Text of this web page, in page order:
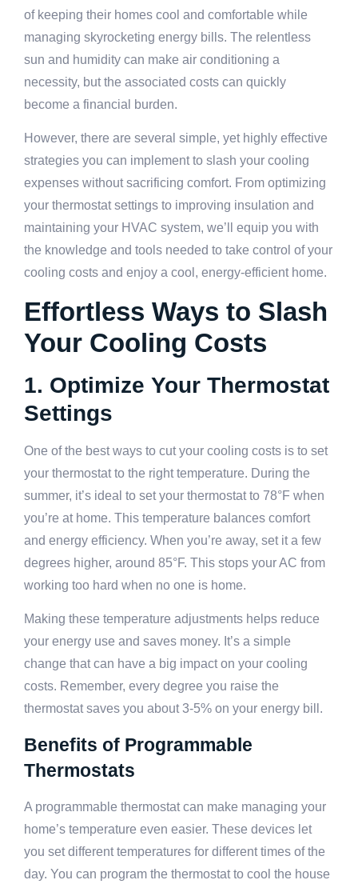
of keeping their homes cool and comfortable while
managing skyrocketing energy bills. The relentless
sun and humidity can make air conditioning a
necessity, but the associated costs can quickly
become a financial burden.
However, there are several simple, yet highly effective
strategies you can implement to slash your cooling
expenses without sacrificing comfort. From optimizing
your thermostat settings to improving insulation and
maintaining your HVAC system, we’ll equip you with
the knowledge and tools needed to take control of your
cooling costs and enjoy a cool, energy-efficient home.
Effortless Ways to Slash
Your Cooling Costs
1. Optimize Your Thermostat
Settings
One of the best ways to cut your cooling costs is to set
your thermostat to the right temperature. During the
summer, it’s ideal to set your thermostat to 78°F when
you’re at home. This temperature balances comfort
and energy efficiency. When you’re away, set it a few
degrees higher, around 85°F. This stops your AC from
working too hard when no one is home.
Making these temperature adjustments helps reduce
your energy use and saves money. It’s a simple
change that can have a big impact on your cooling
costs. Remember, every degree you raise the
thermostat saves you about 3-5% on your energy bill.
Benefits of Programmable
Thermostats
A programmable thermostat can make managing your
home’s temperature even easier. These devices let
you set different temperatures for different times of the
day. You can program the thermostat to cool the house